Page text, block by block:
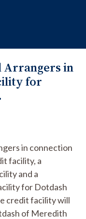
Arrangers in
for
in connection
facility, a
and a
for Dotdash
credit facility will
of Meredith